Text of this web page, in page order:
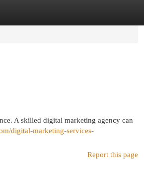
A skilled digital marketing agency can
digital-marketing-services-
Report this page